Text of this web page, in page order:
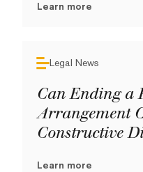
Learn more
Legal News
Can Ending a
Arrangement
Constructive
Learn more